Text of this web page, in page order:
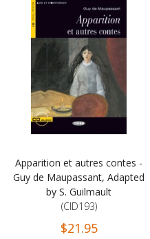
Apparition et autres contes -
Guy de Maupassant, Adapted
by S. Guilmault
(CID193)
$21.95